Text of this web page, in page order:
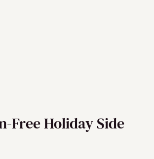
Free Holiday Side